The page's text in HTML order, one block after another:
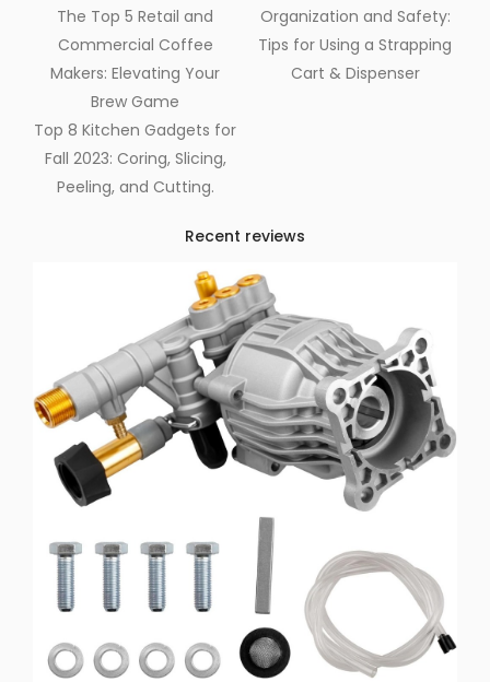
The Top 5 Retail and
Commercial Coffee
Makers: Elevating Your
Brew Game
Top 8 Kitchen Gadgets for
Fall 2023: Coring, Slicing,
Peeling, and Cutting.
Organization and Safety:
Tips for Using a Strapping
Cart & Dispenser
Recent reviews